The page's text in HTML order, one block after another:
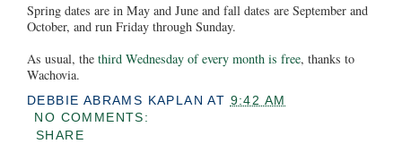
Spring dates are in May and June and fall dates are September and
October, and run Friday through Sunday.
As usual, the third Wednesday of every month is free, thanks to
Wachovia.
DEBBIE ABRAMS KAPLAN AT 9:42 AM
NO COMMENTS:
SHARE